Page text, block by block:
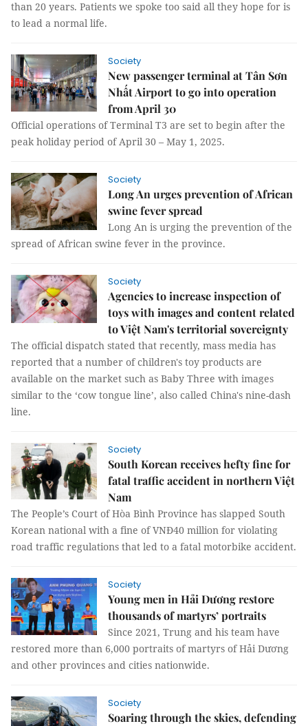
than 20 years. Patients we spoke too said all they hope for is
to lead a normal life.
Society
New passenger terminal at Tân Sơn
Nhất Airport to go into operation
from April 30
Official operations of Terminal T3 are set to begin after the
peak holiday period of April 30 – May 1, 2025.
Society
Long An urges prevention of African
swine fever spread
Long An is urging the prevention of the
spread of African swine fever in the province.
Society
Agencies to increase inspection of
toys with images and content related
to Việt Nam's territorial sovereignty
The official dispatch stated that recently, mass media has
reported that a number of children's toy products are
available on the market such as Baby Three with images
similar to the ‘cow tongue line’, also called China's nine-dash
line.
Society
South Korean receives hefty fine for
fatal traffic accident in northern Việt
Nam
The People’s Court of Hòa Bình Province has slapped South
Korean national with a fine of VNĐ40 million for violating
road traffic regulations that led to a fatal motorbike accident.
Society
Young men in Hải Dương restore
thousands of martyrs’ portraits
Since 2021, Trung and his team have
restored more than 6,000 portraits of martyrs of Hải Dương
and other provinces and cities nationwide.
Society
Soaring through the skies, defending